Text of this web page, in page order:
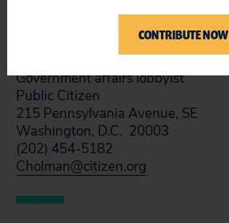
Craig Holman, Ph.D.
Government affairs lobbyist
Public Citizen
215 Pennsylvania Avenue, SE
Washington, D.C. 20003
(202) 454-5182
Cholman@citizen.org
CONTRIBUTE NOW